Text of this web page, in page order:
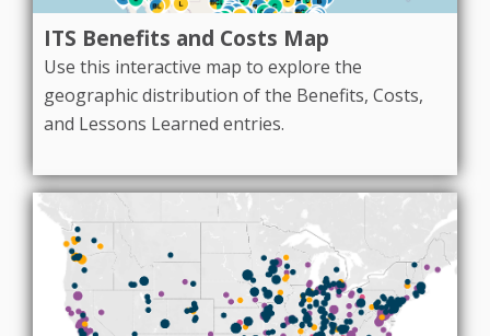
ITS Benefits and Costs Map
Use this interactive map to explore the
geographic distribution of the Benefits, Costs,
and Lessons Learned entries.